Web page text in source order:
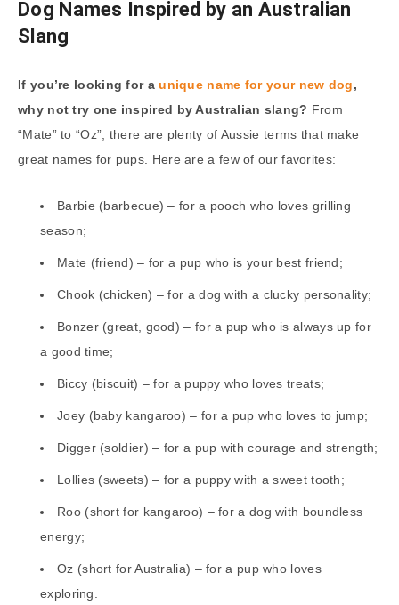
Dog Names Inspired by an Australian
Slang
If you’re looking for aunique name for your new dog,
why not try one inspired by Australian slang? From
“Mate” to “Oz”, there are plenty of Aussie terms that make
great names for pups. Here are a few of our favorites:
Barbie (barbecue) – for a pooch who loves grilling
season;
Mate (friend) – for a pup who is your best friend;
Chook (chicken) – for a dog with a clucky personality;
Bonzer (great, good) – for a pup who is always up for
a good time;
Biccy (biscuit) – for a puppy who loves treats;
Joey (baby kangaroo) – for a pup who loves to jump;
Digger (soldier) – for a pup with courage and strength;
Lollies (sweets) – for a puppy with a sweet tooth;
Roo (short for kangaroo) – for a dog with boundless
energy;
Oz (short for Australia) – for a pup who loves
exploring.